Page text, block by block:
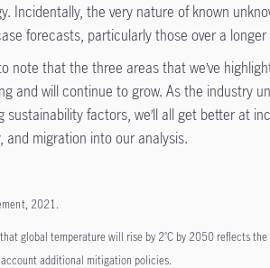
Incidentally, the very nature of known
forecasts, particularly those over a
note that the three areas that we’ve
and will continue to grow. As the industry
sustainability factors, we’ll all get better at
and migration into our analysis.
, 2021.
global temperature will rise by 2˚C by 2050 reflects
additional mitigation policies.